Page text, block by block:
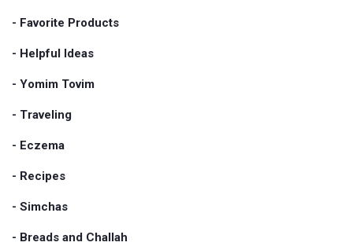
- Favorite Products
- Helpful Ideas
- Yomim Tovim
- Traveling
- Eczema
- Recipes
- Simchas
- Breads and Challah